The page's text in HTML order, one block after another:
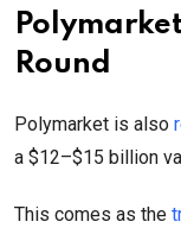
Round
Polymarket is also
a $12–$15 billion
This comes as the